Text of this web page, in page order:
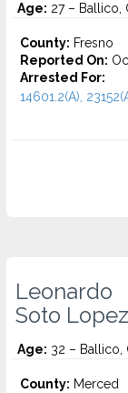
Age: 27 – Ballico,
County: Fresno
Reported On:
Arrested For:
14601.2(A),
Leonardo
Soto Lopez
Age: 32 – Ballico,
County: Merced